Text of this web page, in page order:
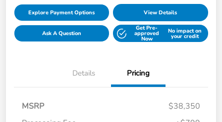
Explore Payment Options View Details
Ask A Question
Get Pre-
approved
Now
No impact on
your credit
Details Pricing
MSRP
$38,350